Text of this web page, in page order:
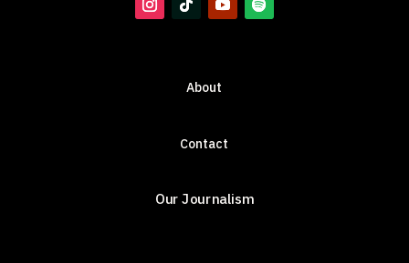
About
Contact
Our Journalism